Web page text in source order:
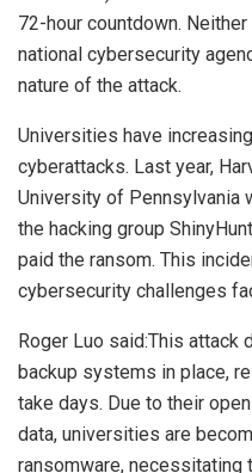
72-hour countdown.
national cybersecurity
nature of the attack.
Universities have
cyberattacks. Last year,
University of Pennsylvania
the hacking group
paid the ransom. This
cybersecurity challenges
Roger Luo said:This attack
backup systems in place,
take days. Due to their
data, universities are
ransomware, necessitating